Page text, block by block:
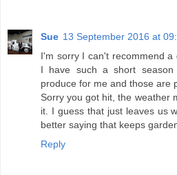
Sue 13 September 2016 at
I'm sorry I can't recommend a
I have such a short
produce for me and those are
Sorry you got hit, the weather
it. I guess that just leaves us
better saying that keeps
Reply